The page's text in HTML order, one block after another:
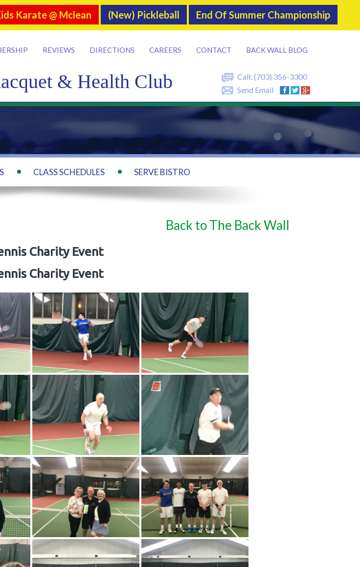
Karate @ Mclean (New) Pickleball End Of Summer Championship
& Health Club Call: (703) 356-3300
Send Email
REVIEWS DIRECTIONS CAREERS CONTACT BACK WALL BLOG
CLASS SCHEDULES SERVE BISTRO
Back to The Back Wall
Charity Event
Charity Event